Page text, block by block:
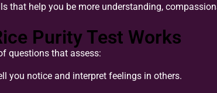
that help you be more understanding,
Purity Test Works
questions that assess:
you notice and interpret feelings in others.